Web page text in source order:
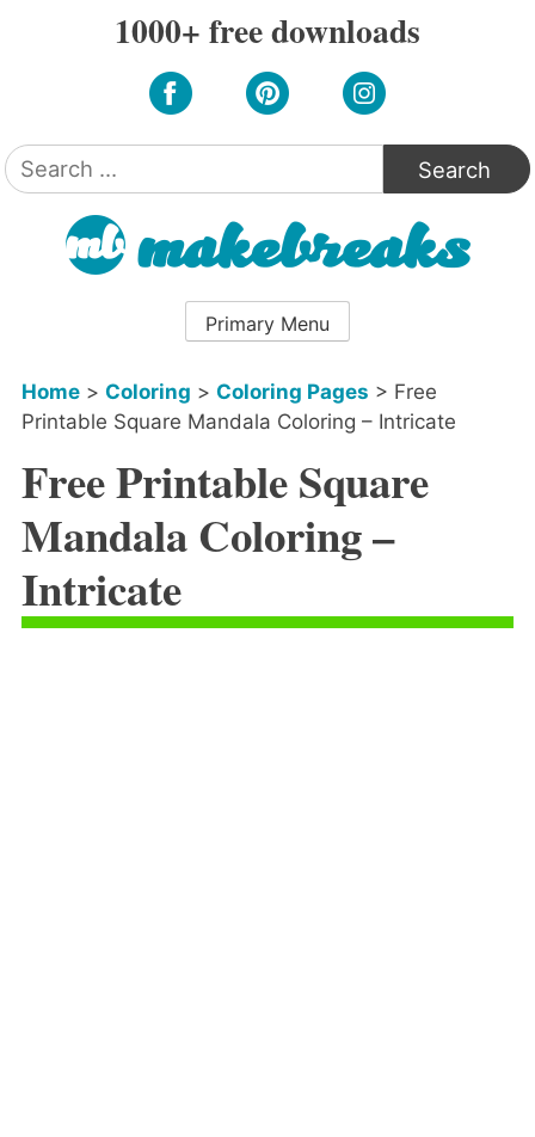
1000+ free downloads
Search
for:
Primary Menu
Home> Coloring > Coloring Pages > Free
Printable Square Mandala Coloring – Intricate
Free Printable Square
Mandala Coloring –
Intricate